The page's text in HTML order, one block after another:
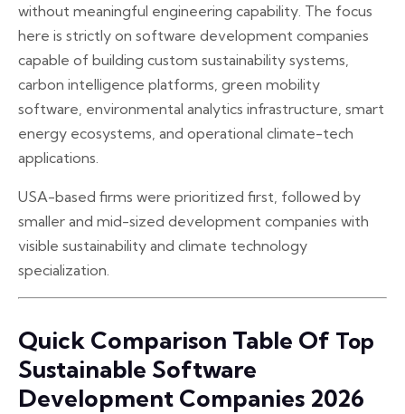
without meaningful engineering capability. The focus
here is strictly on software development companies
capable of building custom sustainability systems,
carbon intelligence platforms, green mobility
software, environmental analytics infrastructure, smart
energy ecosystems, and operational climate-tech
applications.
USA-based firms were prioritized first, followed by
smaller and mid-sized development companies with
visible sustainability and climate technology
specialization.
Quick Comparison Table Of Top
Sustainable Software
Development Companies 2026